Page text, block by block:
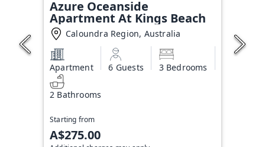
Azure Oceanside
Apartment At Kings Beach
Caloundra Region, Australia
Apartment 6 Guests 3 Bedrooms
2 Bathrooms
Starting from
A$275.00